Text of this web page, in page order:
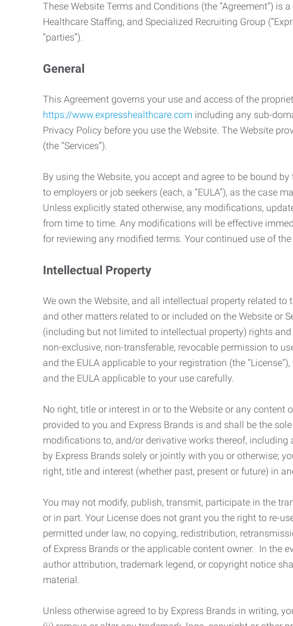
These Website Terms and Conditions (the “Agreement”)
Healthcare Staffing, and Specialized Recruiting Group
“parties”).
General
This Agreement governs your use and access of the
https://www.expresshealthcare.com including any sub-
Privacy Policy before you use the Website. The Website
(the “Services”).
By using the Website, you accept and agree to be bound
to employers or job seekers (each, a “EULA”), as the case
Unless explicitly stated otherwise, any modifications,
from time to time. Any modifications will be effective
for reviewing any modified terms. Your continued use of
Intellectual Property
We own the Website, and all intellectual property related
and other matters related to or included on the Website or
(including but not limited to intellectual property) rights
non-exclusive, non-transferable, revocable permission to
and the EULA applicable to your registration (the
and the EULA applicable to your use carefully.
No right, title or interest in or to the Website or any content
provided to you and Express Brands is and shall be the
modifications to, and/or derivative works thereof,
by Express Brands solely or jointly with you or otherwise;
right, title and interest (whether past, present or future) in
You may not modify, publish, transmit, participate in the
or in part. Your License does not grant you the right to re-
permitted under law, no copying, redistribution,
of Express Brands or the applicable content owner. In the
author attribution, trademark legend, or copyright notice
material.
Unless otherwise agreed to by Express Brands in writing,